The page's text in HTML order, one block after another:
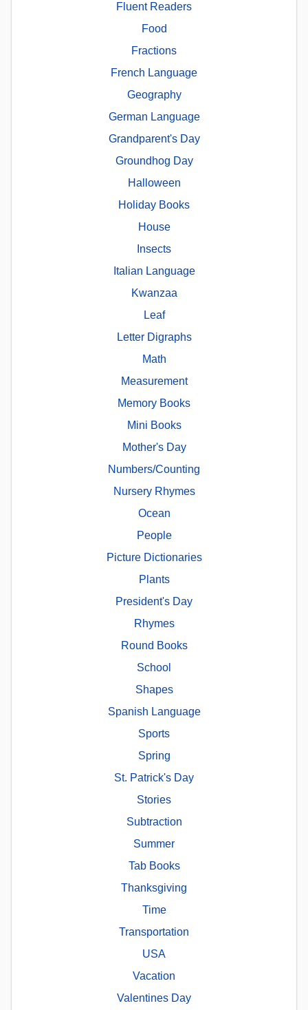
Fluent Readers
Food
Fractions
French Language
Geography
German Language
Grandparent's Day
Groundhog Day
Halloween
Holiday Books
House
Insects
Italian Language
Kwanzaa
Leaf
Letter Digraphs
Math
Measurement
Memory Books
Mini Books
Mother's Day
Numbers/Counting
Nursery Rhymes
Ocean
People
Picture Dictionaries
Plants
President's Day
Rhymes
Round Books
School
Shapes
Spanish Language
Sports
Spring
St. Patrick's Day
Stories
Subtraction
Summer
Tab Books
Thanksgiving
Time
Transportation
USA
Vacation
Valentines Day